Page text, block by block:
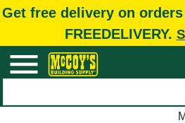
Get free delivery on
FREEDELIVERY.